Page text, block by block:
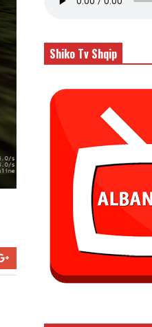
Shiko Tv Shqip